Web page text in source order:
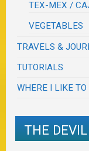
TEX-MEX /
VEGETABLES
TRAVELS &
TUTORIALS
WHERE I LIKE TO
THE